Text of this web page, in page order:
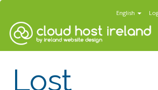
English
Lost